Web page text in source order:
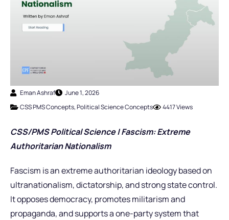
Eman Ashraf
June 1, 2026
CSS PMS Concepts,Political Science Concepts 4417 Views
CSS/PMS Political Science | Fascism: Extreme
Authoritarian Nationalism
Fascism is an extreme authoritarian ideology based on
ultranationalism, dictatorship, and strong state control.
It opposes democracy, promotes militarism and
propaganda, and supports a one-party system that